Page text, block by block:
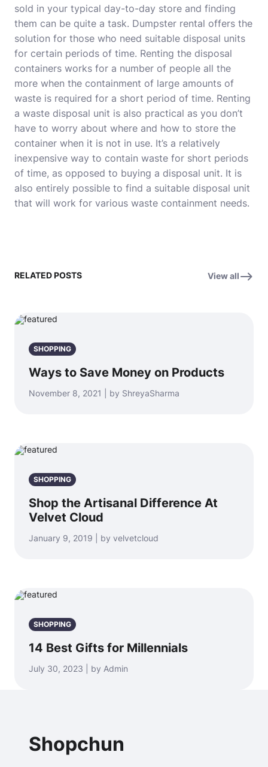
sold in your typical day-to-day store and finding
them can be quite a task. Dumpster rental offers the
solution for those who need suitable disposal units
for certain periods of time. Renting the disposal
containers works for a number of people all the
more when the containment of large amounts of
waste is required for a short period of time. Renting
a waste disposal unit is also practical as you don’t
have to worry about where and how to store the
container when it is not in use. It’s a relatively
inexpensive way to contain waste for short periods
of time, as opposed to buying a disposal unit. It is
also entirely possible to find a suitable disposal unit
that will work for various waste containment needs.
RELATED POSTS View all
SHOPPING
Ways to Save Money on Products
November 8, 2021 | by ShreyaSharma
SHOPPING
Shop the Artisanal Difference At
Velvet Cloud
January 9, 2019 | by velvetcloud
SHOPPING
14 Best Gifts for Millennials
July 30, 2023 | by Admin
Shopchun